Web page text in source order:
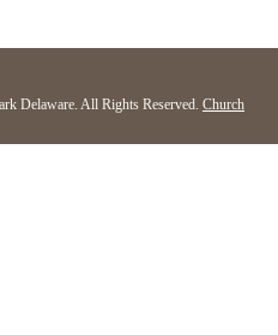
Delaware. All Rights Reserved. Church